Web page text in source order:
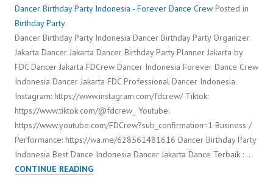
Dancer Birthday Party Indonesia - Forever Dance Crew Posted in
Birthday Party
Dancer Birthday Party Indonesia Dancer Birthday Party Organizer
Jakarta Dancer Jakarta Dancer Birthday Party Planner Jakarta by
FDC Dancer Jakarta FDCrew Dancer Indonesia Forever Dance Crew
Indonesia Dancer Jakarta FDC Professional Dancer Indonesia
Instagram: https://www.instagram.com/fdcrew/ Tiktok:
https://www.tiktok.com/@fdcrew_ Youtube:
https://www.youtube.com/FDCrew?sub_confirmation=1 Business /
Performance: https://wa.me/628561481616 Dancer Birthday Party
Indonesia Best Dance Indonesia Dancer Jakarta Dance Terbaik : …
CONTINUE READINGDANCER